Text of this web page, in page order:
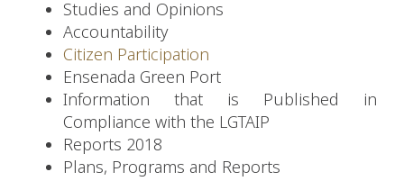
Studies and Opinions
Accountability
Citizen Participation
Ensenada Green Port
Information that is Published in
Compliance with the LGTAIP
Reports 2018
Plans, Programs and Reports